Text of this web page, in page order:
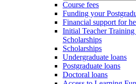
Course fees
Funding your
Financial support for
Initial Teacher Training
Scholarships
Scholarships
Undergraduate loans
Postgraduate loans
Doctoral loans